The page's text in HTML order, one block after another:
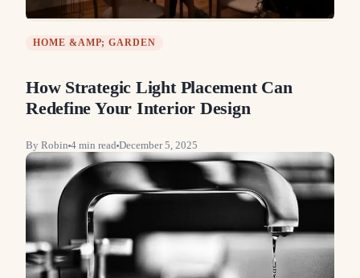
HOME &AMP; GARDEN
How Strategic Light Placement Can
Redefine Your Interior Design
By Robin 4 min read December 5, 2025